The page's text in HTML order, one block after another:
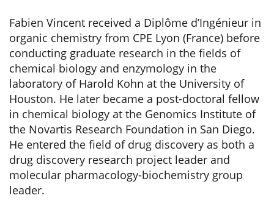
Fabien Vincent received a Diplôme d’Ingénieur in
organic chemistry from CPE Lyon (France) before
conducting graduate research in the fields of
chemical biology and enzymology in the
laboratory of Harold Kohn at the University of
Houston. He later became a post-doctoral fellow
in chemical biology at the Genomics Institute of
the Novartis Research Foundation in San Diego.
He entered the field of drug discovery as both a
drug discovery research project leader and
molecular pharmacology-biochemistry group
leader.